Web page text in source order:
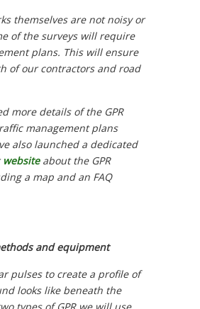
themselves are not noisy or
of the surveys will require
plans. This will ensure
of our contractors and road
more details of the GPR
management plans
also launched a dedicated
website about the GPR
a map and an FAQ
and equipment
pulses to create a profile of
looks like beneath the